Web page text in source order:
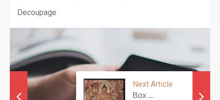
Decoupage
Next Article
Box ...